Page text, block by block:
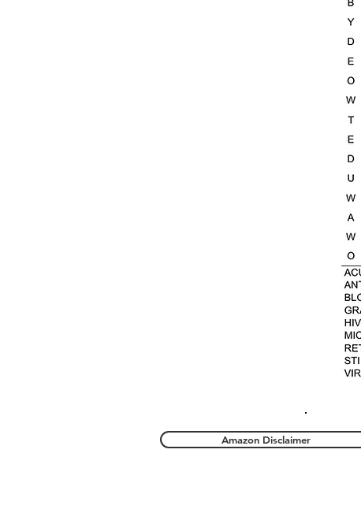
Amazon Disclaimer